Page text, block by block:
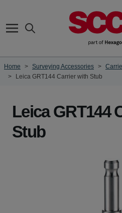
Search
Home > Surveying Accessories >
>
Leica GRT144 Carrier with Stub
Leica GRT144
Stub